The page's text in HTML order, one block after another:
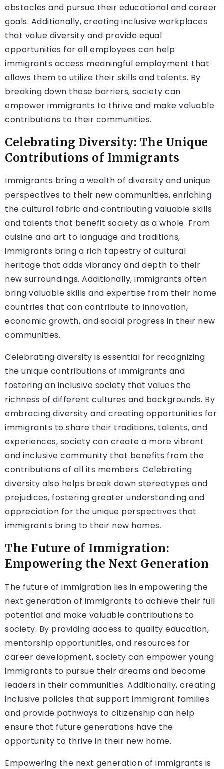
obstacles and pursue their educational and career
goals. Additionally, creating inclusive workplaces
that value diversity and provide equal
opportunities for all employees can help
immigrants access meaningful employment that
allows them to utilize their skills and talents. By
breaking down these barriers, society can
empower immigrants to thrive and make valuable
contributions to their communities.
Celebrating Diversity: The Unique
Contributions of Immigrants
Immigrants bring a wealth of diversity and unique
perspectives to their new communities, enriching
the cultural fabric and contributing valuable skills
and talents that benefit society as a whole. From
cuisine and art to language and traditions,
immigrants bring a rich tapestry of cultural
heritage that adds vibrancy and depth to their
new surroundings. Additionally, immigrants often
bring valuable skills and expertise from their home
countries that can contribute to innovation,
economic growth, and social progress in their new
communities.
Celebrating diversity is essential for recognizing
the unique contributions of immigrants and
fostering an inclusive society that values the
richness of different cultures and backgrounds. By
embracing diversity and creating opportunities for
immigrants to share their traditions, talents, and
experiences, society can create a more vibrant
and inclusive community that benefits from the
contributions of all its members. Celebrating
diversity also helps break down stereotypes and
prejudices, fostering greater understanding and
appreciation for the unique perspectives that
immigrants bring to their new homes.
The Future of Immigration:
Empowering the Next Generation
The future of immigration lies in empowering the
next generation of immigrants to achieve their full
potential and make valuable contributions to
society. By providing access to quality education,
mentorship opportunities, and resources for
career development, society can empower young
immigrants to pursue their dreams and become
leaders in their communities. Additionally, creating
inclusive policies that support immigrant families
and provide pathways to citizenship can help
ensure that future generations have the
opportunity to thrive in their new home.
Empowering the next generation of immigrants is